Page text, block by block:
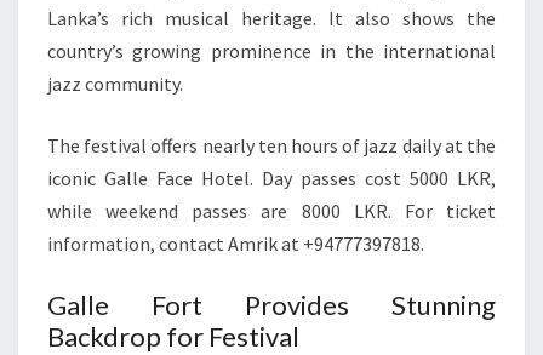
Lanka’s rich musical heritage. It also shows the
country’s growing prominence in the international
jazz community.
The festival offers nearly ten hours of jazz daily at the
iconic Galle Face Hotel. Day passes cost 5000 LKR,
while weekend passes are 8000 LKR. For ticket
information, contact Amrik at +94777397818.
Galle Fort Provides Stunning
Backdrop for Festival